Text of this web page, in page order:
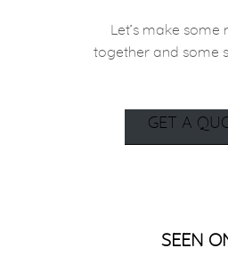
Let’s make
together and some
GET A
SEEN